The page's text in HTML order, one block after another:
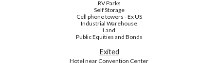
RV Parks
Self Storage
Cell phone towers - Ex US
Industrial Warehouse
Land
Public Equities and Bonds
Exited
Hotel near Convention Center